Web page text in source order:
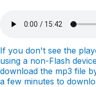
If you don't see the
using a non-Flash
download the mp3 file
a few minutes to